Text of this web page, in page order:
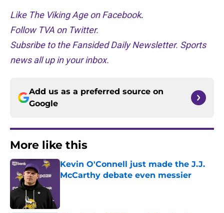
Like The Viking Age on Facebook.
Follow TVA on Twitter.
Subsribe to the Fansided Daily Newsletter. Sports
news all up in your inbox.
Add us as a preferred source on
Google
More like this
Kevin O'Connell just made the J.J.
McCarthy debate even messier